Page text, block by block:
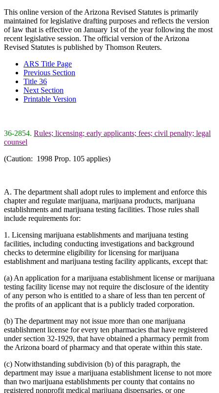
This online version of the Arizona Revised Statutes is primarily
maintained for legislative drafting purposes and reflects the version
of law that is effective on January 1st of the year following the most
recent legislative session. The official version of the Arizona
Revised Statutes is published by Thomson Reuters.
ARS Title Page
Previous Section
Title 36
Next Section
Printable Version
36-2854. Rules; licensing; early applicants; fees; civil penalty; legal
counsel
(Caution: 1998 Prop. 105 applies)
A. The department shall adopt rules to implement and enforce this
chapter and regulate marijuana, marijuana products, marijuana
establishments and marijuana testing facilities. Those rules shall
include requirements for:
1. Licensing marijuana establishments and marijuana testing
facilities, including conducting investigations and background
checks to determine eligibility for licensing for marijuana
establishment and marijuana testing facility applicants, except that:
(a) An application for a marijuana establishment license or marijuana
testing facility license may not require the disclosure of the identity
of any person who is entitled to a share of less than ten percent of
the profits of an applicant that is a publicly traded corporation.
(b) The department may not issue more than one marijuana
establishment license for every ten pharmacies that have registered
under section 32-1929, that have obtained a pharmacy permit from
the Arizona board of pharmacy and that operate within this state.
(c) Notwithstanding subdivision (b) of this paragraph, the
department may issue a marijuana establishment license to not more
than two marijuana establishments per county that contains no
registered nonprofit medical marijuana dispensaries, or one